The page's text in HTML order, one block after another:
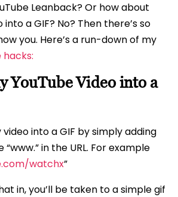
Leanback? Or how about
a GIF? No? Then there’s so
you. Here’s a run-down of my
hacks:
YouTube Video into a
into a GIF by simply adding
in the URL. For example
watchx”
in, you’ll be taken to a simple gif